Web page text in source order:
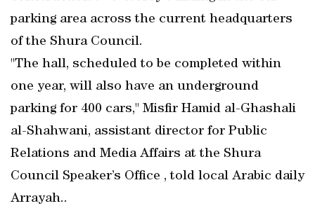
parking area across the current headquarters
of the Shura Council.
"The hall, scheduled to be completed within
one year, will also have an underground
parking for 400 cars," Misfir Hamid al-Ghashali
al-Shahwani, assistant director for Public
Relations and Media Affairs at the Shura
Council Speaker’s Office , told local Arabic daily
Arrayah..